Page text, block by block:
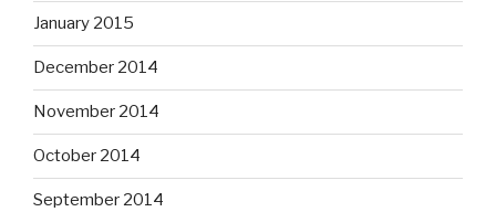
January 2015
December 2014
November 2014
October 2014
September 2014